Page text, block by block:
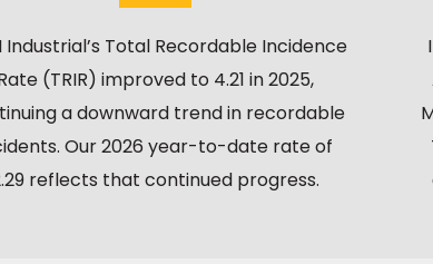
Industrial’s Total Recordable Incidence
(TRIR) improved to 4.21 in 2025,
a downward trend in recordable
Our 2026 year-to-date rate of
reflects that continued progress.